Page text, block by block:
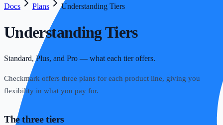
Docs
Plans Understanding Tiers
Understanding Tiers
Standard, Plus, and Pro — what each tier offers.
Checkmark offers three plans for each product line, giving you
flexibility in what you pay for.
The three tiers